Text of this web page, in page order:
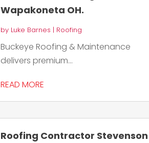
Wapakoneta OH.
by Luke Barnes | Roofing
Buckeye Roofing & Maintenance
delivers premium...
READ MORE
Roofing Contractor Stevenson